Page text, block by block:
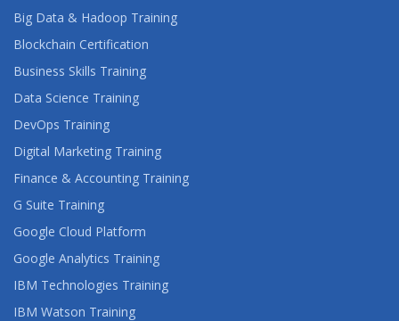
Big Data & Hadoop Training
Blockchain Certification
Business Skills Training
Data Science Training
DevOps Training
Digital Marketing Training
Finance & Accounting Training
G Suite Training
Google Cloud Platform
Google Analytics Training
IBM Technologies Training
IBM Watson Training